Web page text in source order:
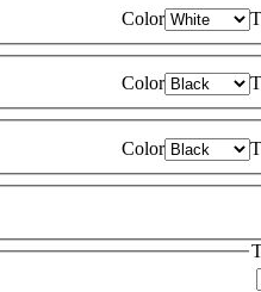
Color
Color
Color